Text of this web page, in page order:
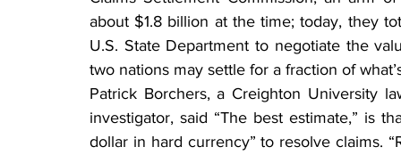
about $1.8 billion at the time; today, they
U.S. State Department to negotiate the
two nations may settle for a fraction of
Patrick Borchers, a Creighton University
investigator, said “The best estimate,” is
dollar in hard currency” to resolve claims.